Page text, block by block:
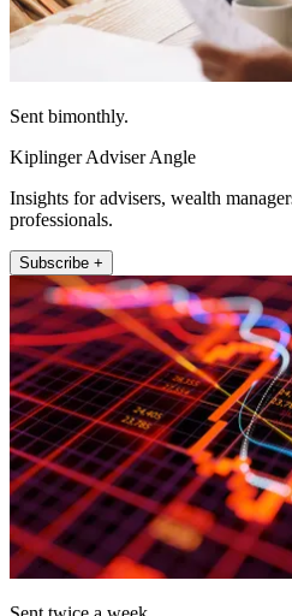
Sent bimonthly.
Kiplinger Adviser Angle
Insights for advisers, wealth
professionals.
Subscribe +